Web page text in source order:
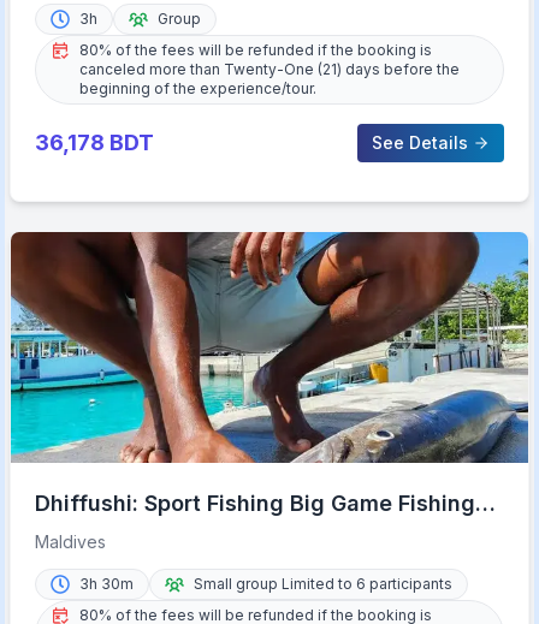
3h
Group
80% of the fees will be refunded if the booking is
canceled more than Twenty-One (21) days before the
beginning of the experience/tour.
36,178 BDT See Details
Dhiffushi: Sport Fishing Big Game Fishing
Maldives
Maldives
3h 30m
Small group Limited to 6 participants
80% of the fees will be refunded if the booking is